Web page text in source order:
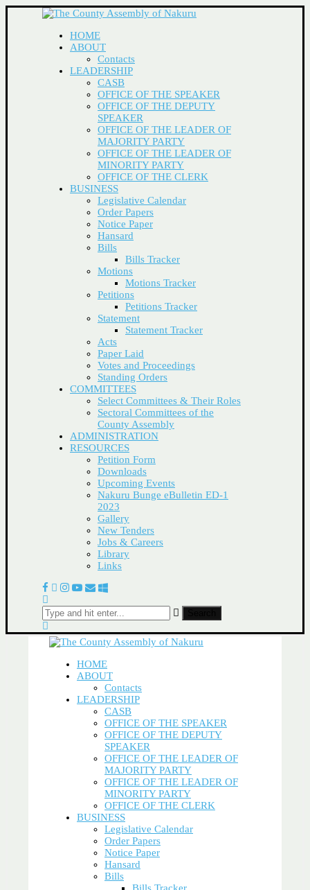
HOME
ABOUT
Contacts
LEADERSHIP
CASB
OFFICE OF THE SPEAKER
OFFICE OF THE DEPUTY
SPEAKER
OFFICE OF THE LEADER OF
MAJORITY PARTY
OFFICE OF THE LEADER OF
MINORITY PARTY
OFFICE OF THE CLERK
BUSINESS
Legislative Calendar
Order Papers
Notice Paper
Hansard
Bills
Bills Tracker
Motions
Motions Tracker
Petitions
Petitions Tracker
Statement
Statement Tracker
Acts
Paper Laid
Votes and Proceedings
Standing Orders
COMMITTEES
Select Committees & Their Roles
Sectoral Committees of the
County Assembly
ADMINISTRATION
RESOURCES
Petition Form
Downloads
Upcoming Events
Nakuru Bunge eBulletin ED-1
2023
Gallery
New Tenders
Jobs & Careers
Library
Links
HOME
ABOUT
Contacts
LEADERSHIP
CASB
OFFICE OF THE SPEAKER
OFFICE OF THE DEPUTY
SPEAKER
OFFICE OF THE LEADER OF
MAJORITY PARTY
OFFICE OF THE LEADER OF
MINORITY PARTY
OFFICE OF THE CLERK
BUSINESS
Legislative Calendar
Order Papers
Notice Paper
Hansard
Bills